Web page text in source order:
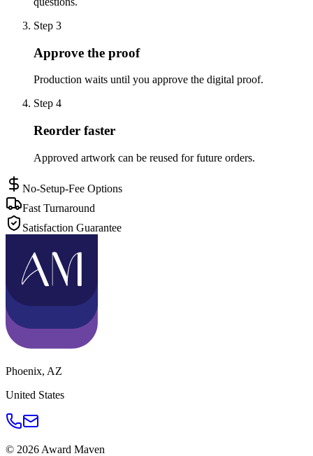
Step 3
Approve the proof
Production waits until you approve the digital proof.
Step 4
Reorder faster
Approved artwork can be reused for future orders.
No-Setup-Fee Options
Fast Turnaround
Satisfaction Guarantee
Phoenix, AZ
United States
© 2026 Award Maven